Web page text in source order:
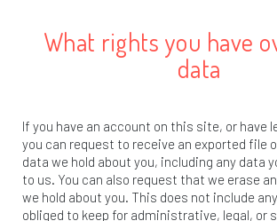
What rights you have
data
If you have an account on this site, or have
you can request to receive an exported file
data we hold about you, including any data
to us. You can also request that we erase
we hold about you. This does not include
obliged to keep for administrative, legal, or